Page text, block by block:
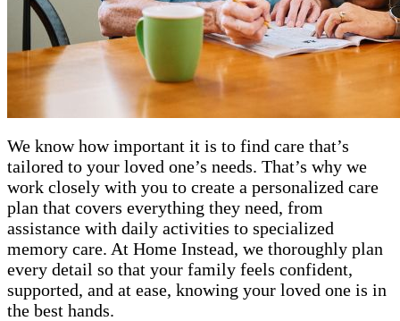
We know how important it is to find care that’s
tailored to your loved one’s needs. That’s why we
work closely with you to create a personalized care
plan that covers everything they need, from
assistance with daily activities to specialized
memory care. At Home Instead, we thoroughly plan
every detail so that your family feels confident,
supported, and at ease, knowing your loved one is in
the best hands.